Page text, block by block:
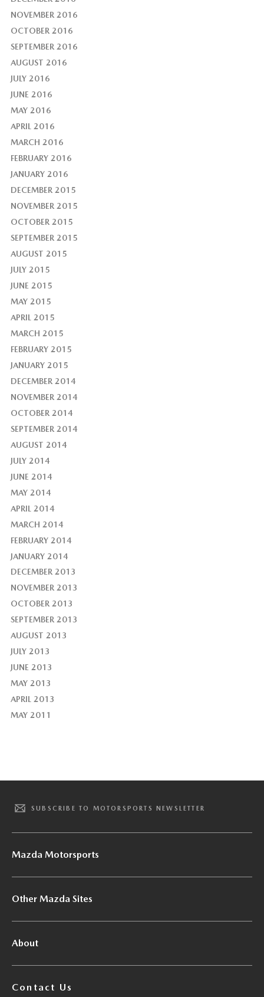
NOVEMBER 2016
OCTOBER 2016
SEPTEMBER 2016
AUGUST 2016
JULY 2016
JUNE 2016
MAY 2016
APRIL 2016
MARCH 2016
FEBRUARY 2016
JANUARY 2016
DECEMBER 2015
NOVEMBER 2015
OCTOBER 2015
SEPTEMBER 2015
AUGUST 2015
JULY 2015
JUNE 2015
MAY 2015
APRIL 2015
MARCH 2015
FEBRUARY 2015
JANUARY 2015
DECEMBER 2014
NOVEMBER 2014
OCTOBER 2014
SEPTEMBER 2014
AUGUST 2014
JULY 2014
JUNE 2014
MAY 2014
APRIL 2014
MARCH 2014
FEBRUARY 2014
JANUARY 2014
DECEMBER 2013
NOVEMBER 2013
OCTOBER 2013
SEPTEMBER 2013
AUGUST 2013
JULY 2013
JUNE 2013
MAY 2013
APRIL 2013
MAY 2011
SUBSCRIBE TO MOTORSPORTS NEWSLETTER
Mazda Motorsports
Other Mazda Sites
About
Contact Us